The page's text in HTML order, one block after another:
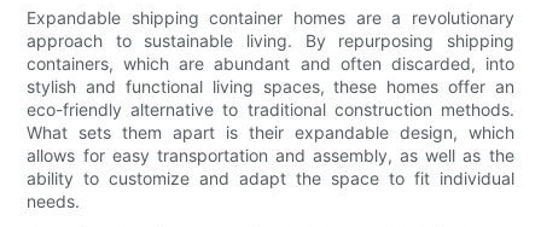
Expandable shipping container homes are a revolutionary
approach to sustainable living. By repurposing shipping
containers, which are abundant and often discarded, into
stylish and functional living spaces, these homes offer an
eco-friendly alternative to traditional construction methods.
What sets them apart is their expandable design, which
allows for easy transportation and assembly, as well as the
ability to customize and adapt the space to fit individual
needs.